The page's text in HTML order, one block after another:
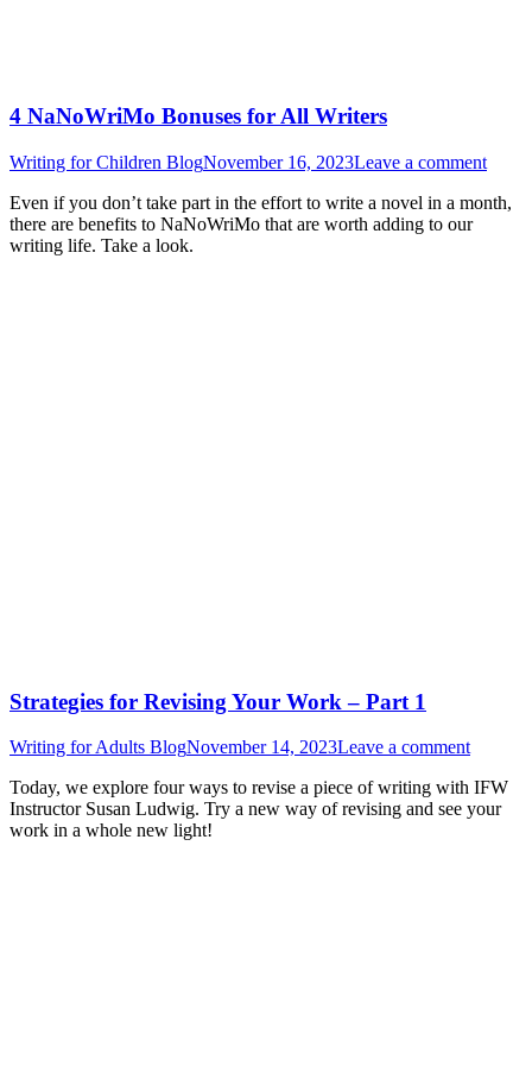
4 NaNoWriMo Bonuses for All Writers
Writing for Children BlogNovember 16, 2023Leave a comment
Even if you don’t take part in the effort to write a novel in a month,
there are benefits to NaNoWriMo that are worth adding to our
writing life. Take a look.
Strategies for Revising Your Work – Part 1
Writing for Adults BlogNovember 14, 2023Leave a comment
Today, we explore four ways to revise a piece of writing with IFW
Instructor Susan Ludwig. Try a new way of revising and see your
work in a whole new light!